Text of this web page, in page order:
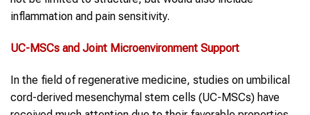
inflammation and pain sensitivity.
UC-MSCs and Joint Microenvironment Support
In the field of regenerative medicine, studies on umbilical
cord-derived mesenchymal stem cells (UC-MSCs) have